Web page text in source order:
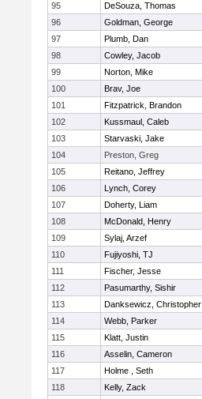
95
DeSouza, Thomas
96
Goldman, George
97
Plumb, Dan
98
Cowley, Jacob
99
Norton, Mike
100
Brav, Joe
101
Fitzpatrick, Brandon
102
Kussmaul, Caleb
103
Starvaski, Jake
104
Preston, Greg
105
Reitano, Jeffrey
106
Lynch, Corey
107
Doherty, Liam
108
McDonald, Henry
109
Sylaj, Arzef
110
Fujiyoshi, TJ
111
Fischer, Jesse
112
Pasumarthy, Sishir
113
Danksewicz, Christopher
114
Webb, Parker
115
Klatt, Justin
116
Asselin, Cameron
117
Holme , Seth
118
Kelly, Zack